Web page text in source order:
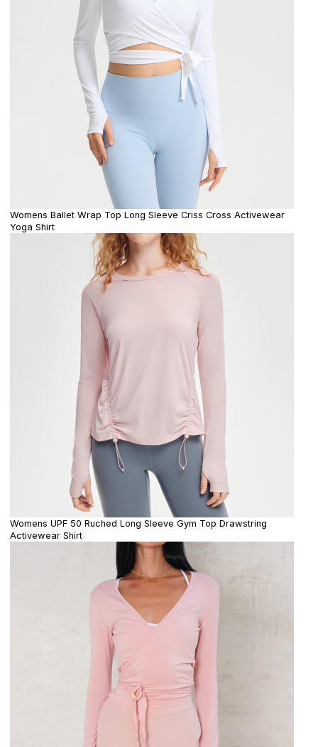
Womens Ballet Wrap Top Long Sleeve Criss Cross Activewear
Yoga Shirt
Womens UPF 50 Ruched Long Sleeve Gym Top Drawstring
Activewear Shirt